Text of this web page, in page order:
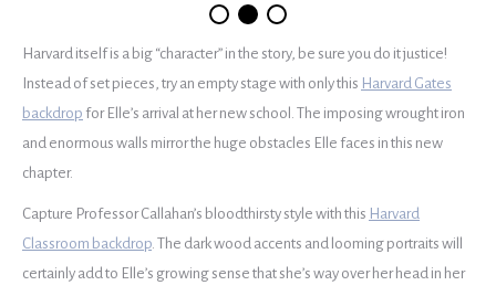
Harvard itself is a big “character” in the story, be sure you do it justice!
Instead of set pieces, try an empty stage with only this Harvard Gates
backdrop for Elle’s arrival at her new school. The imposing wrought iron
and enormous walls mirror the huge obstacles Elle faces in this new
chapter.
Capture Professor Callahan’s bloodthirsty style with this Harvard
Classroom backdrop. The dark wood accents and looming portraits will
certainly add to Elle’s growing sense that she’s way over her head in her